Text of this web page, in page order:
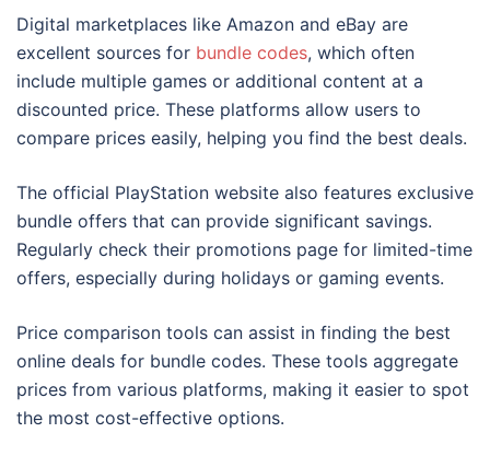
Digital marketplaces like Amazon and eBay are
excellent sources for bundle codes, which often
include multiple games or additional content at a
discounted price. These platforms allow users to
compare prices easily, helping you find the best deals.
The official PlayStation website also features exclusive
bundle offers that can provide significant savings.
Regularly check their promotions page for limited-time
offers, especially during holidays or gaming events.
Price comparison tools can assist in finding the best
online deals for bundle codes. These tools aggregate
prices from various platforms, making it easier to spot
the most cost-effective options.